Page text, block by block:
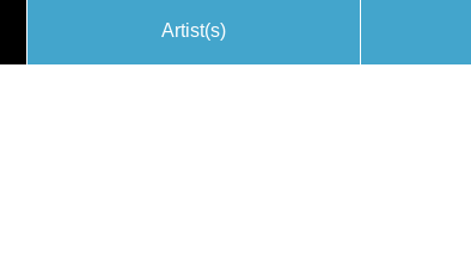
Artist(s)